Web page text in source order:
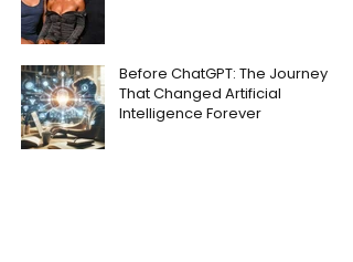
Before ChatGPT: The Journey
That Changed Artificial
Intelligence Forever